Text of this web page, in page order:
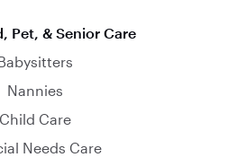
Pet, & Senior Care
Nannies
Child Care
Needs Care